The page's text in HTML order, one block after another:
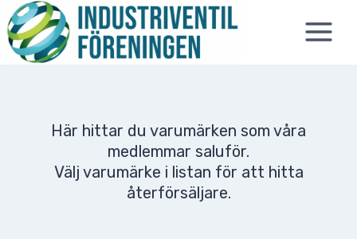
Skip
to
content
Här hittar du varumärken som våra
medlemmar saluför.
Välj varumärke i listan för att hitta
återförsäljare.